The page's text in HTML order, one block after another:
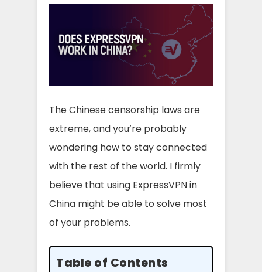
The Chinese censorship laws are
extreme, and you’re probably
wondering how to stay connected
with the rest of the world. I firmly
believe that using ExpressVPN in
China might be able to solve most
of your problems.
Table of Contents